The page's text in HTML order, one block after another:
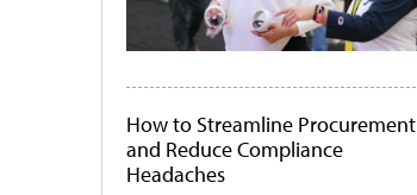
How to Streamline Procurement
and Reduce Compliance
Headaches